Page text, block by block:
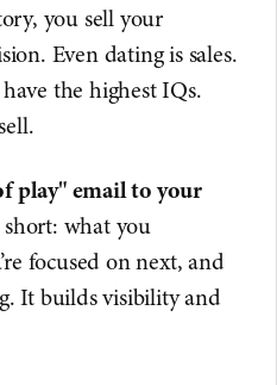
you sell your
Even dating is sales.
the highest IQs.
play" email to your
what you
focused on next, and
It builds visibility and